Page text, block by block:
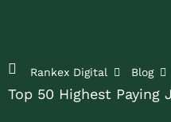
Rankex Digital Blog
Top 50 Highest Paying